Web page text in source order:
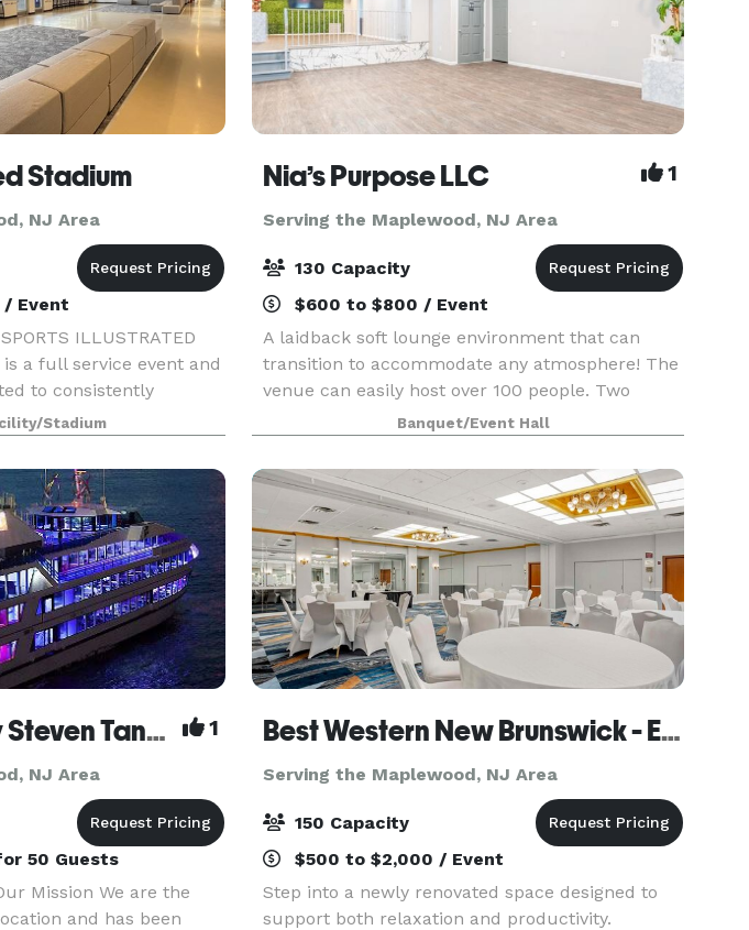
Stadium
NJ Area
/ Event
ILLUSTRATED
a full service event and
to consistently
satisfaction by
high-end event
Stadium
Nia’s Purpose LLC 1
Serving the Maplewood, NJ Area
130 Capacity
$600 to $800 / Event
A laidback soft lounge environment that can
transition to accommodate any atmosphere! The
venue can easily host over 100 people. Two
offset floors and a back patio that makes it
possible to create your dreams (birthday party,
graduation p
Banquet/Event Hall
Yacht Events By Steven Tanzman 1
NJ Area
50 Guests
Mission We are the
and has been
Best Western New Brunswick - East Brunswick
Serving the Maplewood, NJ Area
150 Capacity
$500 to $2,000 / Event
Step into a newly renovated space designed to
support both relaxation and productivity.